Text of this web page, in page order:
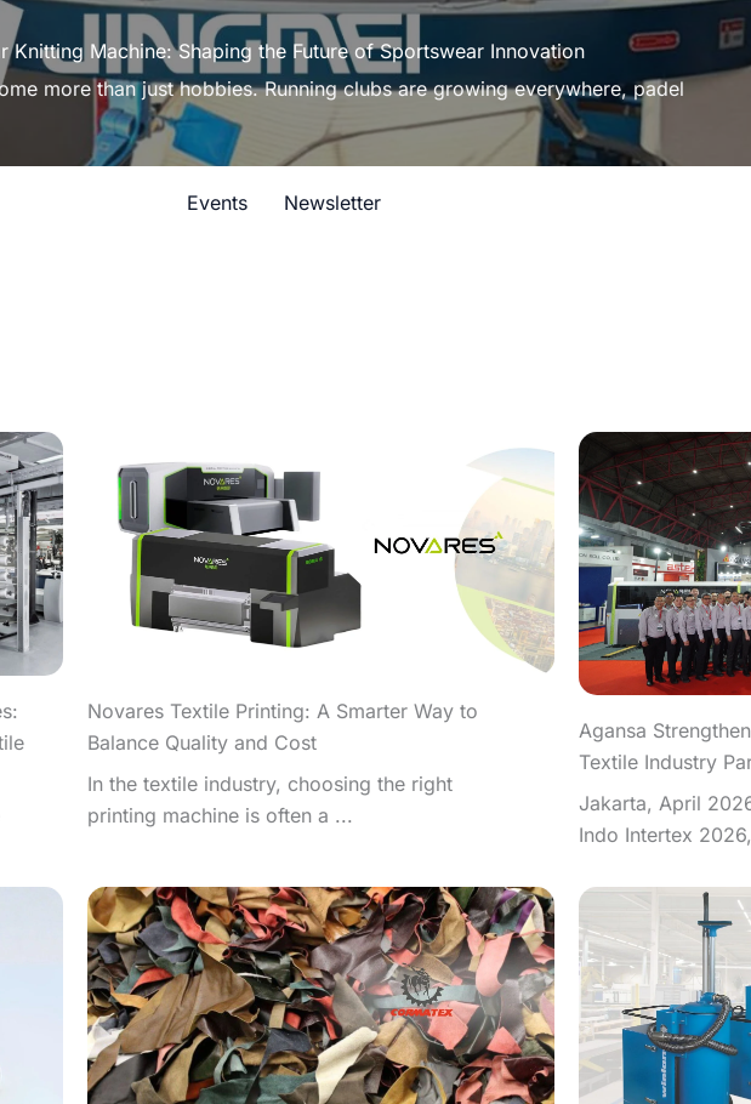
Machine: Shaping the Future of Sportswear Innovation
more than just hobbies. Running clubs are growing everywhere, padel
Events Newsletter
Novares Textile Printing: A Smarter Way to
Balance Quality and Cost
In the textile industry, choosing the right
printing machine is often a ...
Agansa
Textile Industry
Jakarta, April
Indo Intertex